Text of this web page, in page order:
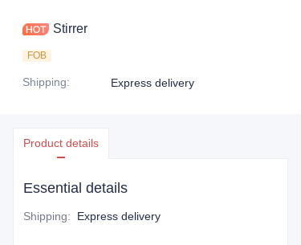
Stirrer
FOB
Shipping: Express delivery
Product details
Essential details
Shipping: Express delivery